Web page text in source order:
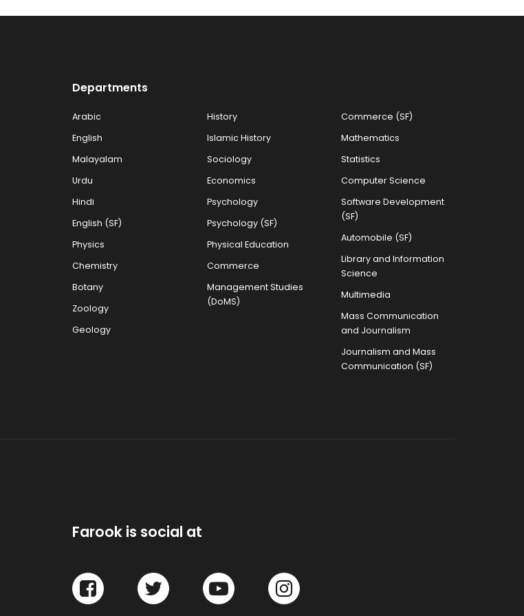
Departments
Arabic
English
Malayalam
Urdu
Hindi
English (SF)
Physics
Chemistry
Botany
Zoology
Geology
History
Islamic History
Sociology
Economics
Psychology
Psychology (SF)
Physical Education
Commerce
Management Studies
(DoMS)
Commerce (SF)
Mathematics
Statistics
Computer Science
Software Development
(SF)
Automobile (SF)
Library and Information
Science
Multimedia
Mass Communication
and Journalism
Journalism and Mass
Communication (SF)
Farook is social at